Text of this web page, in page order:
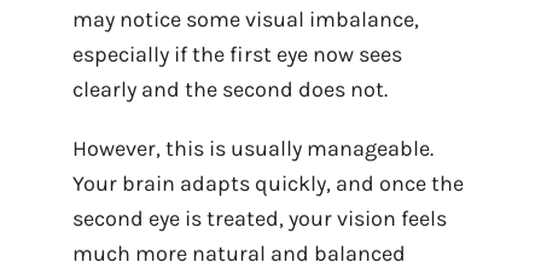
may notice some visual imbalance,
especially if the first eye now sees
clearly and the second does not.
However, this is usually manageable.
Your brain adapts quickly, and once the
second eye is treated, your vision feels
much more natural and balanced